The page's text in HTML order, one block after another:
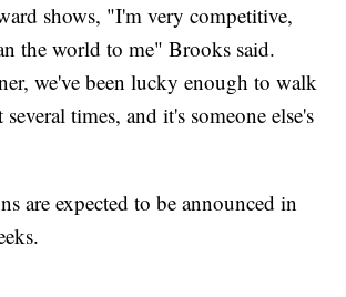
shows, "I'm very competitive,
the world to me" Brooks said.
we've been lucky enough to walk
times, and it's someone else's
are expected to be announced in